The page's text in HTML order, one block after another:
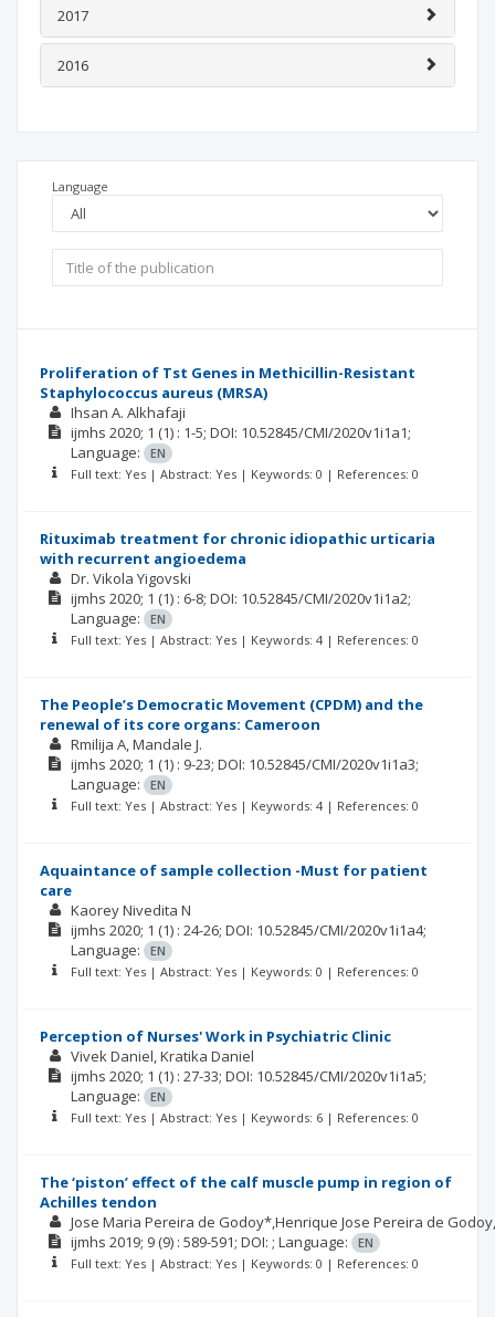
2017
2016
Language
Proliferation of Tst Genes in Methicillin-Resistant
Staphylococcus aureus (MRSA)
Ihsan A. Alkhafaji
ijmhs 2020; 1 (1) : 1-5; DOI: 10.52845/CMI/2020v1i1a1;
Language:
EN
Full text: Yes | Abstract: Yes | Keywords: 0 | References: 0
Rituximab treatment for chronic idiopathic urticaria
with recurrent angioedema
Dr. Vikola Yigovski
ijmhs 2020; 1 (1) : 6-8; DOI: 10.52845/CMI/2020v1i1a2;
Language:
EN
Full text: Yes | Abstract: Yes | Keywords: 4 | References: 0
The People’s Democratic Movement (CPDM) and the
renewal of its core organs: Cameroon
Rmilija A Mandale J.
ijmhs 2020; 1 (1) : 9-23; DOI: 10.52845/CMI/2020v1i1a3;
Language:
EN
Full text: Yes | Abstract: Yes | Keywords: 4 | References: 0
Aquaintance of sample collection -Must for patient
care
Kaorey Nivedita N
ijmhs 2020; 1 (1) : 24-26; DOI: 10.52845/CMI/2020v1i1a4;
Language:
EN
Full text: Yes | Abstract: Yes | Keywords: 0 | References: 0
Perception of Nurses' Work in Psychiatric Clinic
Vivek Daniel Kratika Daniel
ijmhs 2020; 1 (1) : 27-33; DOI: 10.52845/CMI/2020v1i1a5;
Language:
EN
Full text: Yes | Abstract: Yes | Keywords: 6 | References: 0
The ‘piston’ effect of the calf muscle pump in region of
Achilles tendon
Jose Maria Pereira de Godoy*,Henrique Jose Pereira de
ijmhs 2019; 9 (9) : 589-591; DOI: ; Language:
EN
Full text: Yes | Abstract: Yes | Keywords: 0 | References: 0